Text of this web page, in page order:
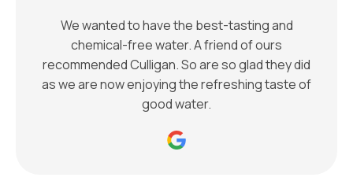
We wanted to have the best-tasting and
chemical-free water. A friend of ours
recommended Culligan. So are so glad they did
as we are now enjoying the refreshing taste of
good water.